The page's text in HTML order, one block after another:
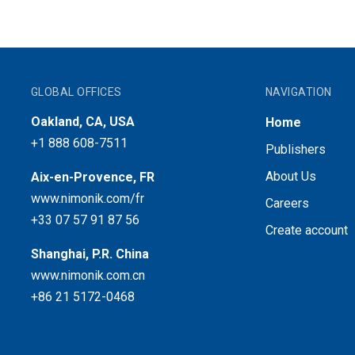
GLOBAL OFFICES
Oakland, CA, USA
+1 888 608-7511
Aix-en-Provence, FR
www.nimonik.com/fr
+33 07 57 91 87 56
Shanghai, P.R. China
www.nimonik.com.cn
+86 21 5172-0468
NAVIGATION
Home
Publishers
About Us
Careers
Create account